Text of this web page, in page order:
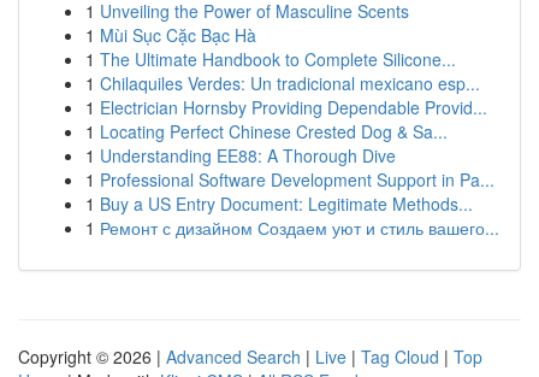
1 Unveiling the Power of Masculine Scents
1 Mùi Sục Cặc Bạc Hà
1 The Ultimate Handbook to Complete Silicone...
1 Chilaquiles Verdes: Un tradicional mexicano esp...
1 Electrician Hornsby Providing Dependable Provid...
1 Locating Perfect Chinese Crested Dog & Sa...
1 Understanding EE88: A Thorough Dive
1 Professional Software Development Support in Pa...
1 Buy a US Entry Document: Legitimate Methods...
1 Ремонт с дизайном Создаем уют и стиль вашего...
Copyright © 2026 | Advanced Search | Live | Tag Cloud | Top